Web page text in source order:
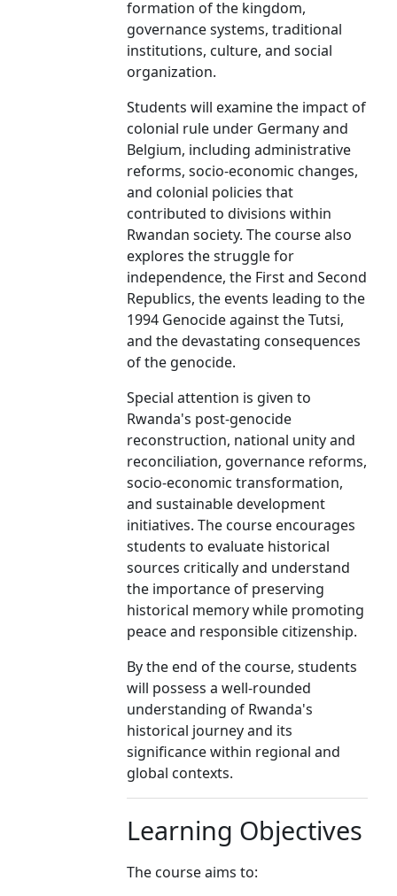
formation of the kingdom,
governance systems, traditional
institutions, culture, and social
organization.
Students will examine the impact of
colonial rule under Germany and
Belgium, including administrative
reforms, socio-economic changes,
and colonial policies that
contributed to divisions within
Rwandan society. The course also
explores the struggle for
independence, the First and Second
Republics, the events leading to the
1994 Genocide against the Tutsi,
and the devastating consequences
of the genocide.
Special attention is given to
Rwanda's post-genocide
reconstruction, national unity and
reconciliation, governance reforms,
socio-economic transformation,
and sustainable development
initiatives. The course encourages
students to evaluate historical
sources critically and understand
the importance of preserving
historical memory while promoting
peace and responsible citizenship.
By the end of the course, students
will possess a well-rounded
understanding of Rwanda's
historical journey and its
significance within regional and
global contexts.
Learning Objectives
The course aims to: